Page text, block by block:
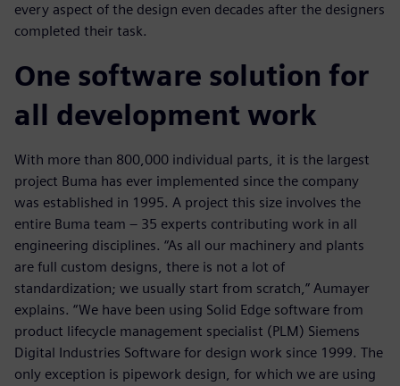
every aspect of the design even decades after the designers
completed their task.
One software solution for
all development work
With more than 800,000 individual parts, it is the largest
project Buma has ever implemented since the company
was established in 1995. A project this size involves the
entire Buma team ‒ 35 experts contributing work in all
engineering disciplines. “As all our machinery and plants
are full custom designs, there is not a lot of
standardization; we usually start from scratch,” Aumayer
explains. “We have been using Solid Edge software from
product lifecycle management specialist (PLM) Siemens
Digital Industries Software for design work since 1999. The
only exception is pipework design, for which we are using